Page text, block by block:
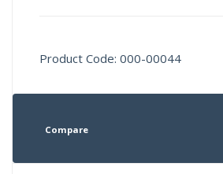
Product Code: 000-00044
Compare